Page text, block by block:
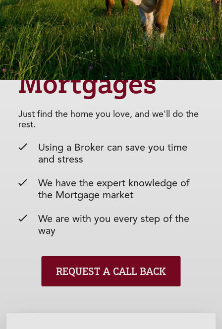
Mortgages
Just find the home you love, and we'll do the
rest.
Using a Broker can save you time
and stress
We have the expert knowledge of
the Mortgage market
We are with you every step of the
way
REQUEST A CALL BACK